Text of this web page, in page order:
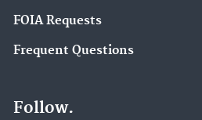
FOIA Requests
Frequent Questions
Follow.